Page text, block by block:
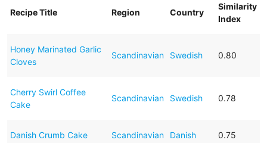
Recipe Title Region Country
Similarity
Index
Honey Marinated Garlic
Cloves
Scandinavian Swedish 0.80
Cherry Swirl Coffee
Cake
Scandinavian Swedish 0.78
Danish Crumb Cake Scandinavian Danish 0.75